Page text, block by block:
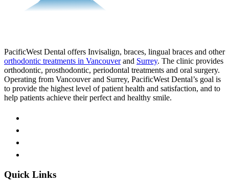
PacificWest Dental offers Invisalign, braces, lingual braces and other
orthodontic treatments in Vancouverand Surrey. The clinic provides
orthodontic, prosthodontic, periodontal treatments and oral surgery.
Operating from Vancouver and Surrey, PacificWest Dental’s goal is
to provide the highest level of patient health and satisfaction, and to
help patients achieve their perfect and healthy smile.
Quick Links